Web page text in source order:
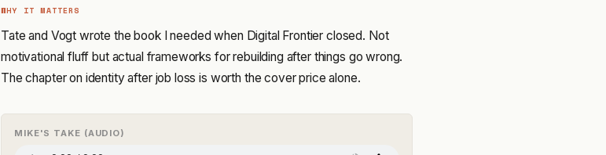
WHY IT MATTERS
Tate and Vogt wrote the book I needed when Digital Frontier closed. Not
motivational fluff but actual frameworks for rebuilding after things go wrong.
The chapter on identity after job loss is worth the cover price alone.
MIKE'S TAKE (AUDIO)